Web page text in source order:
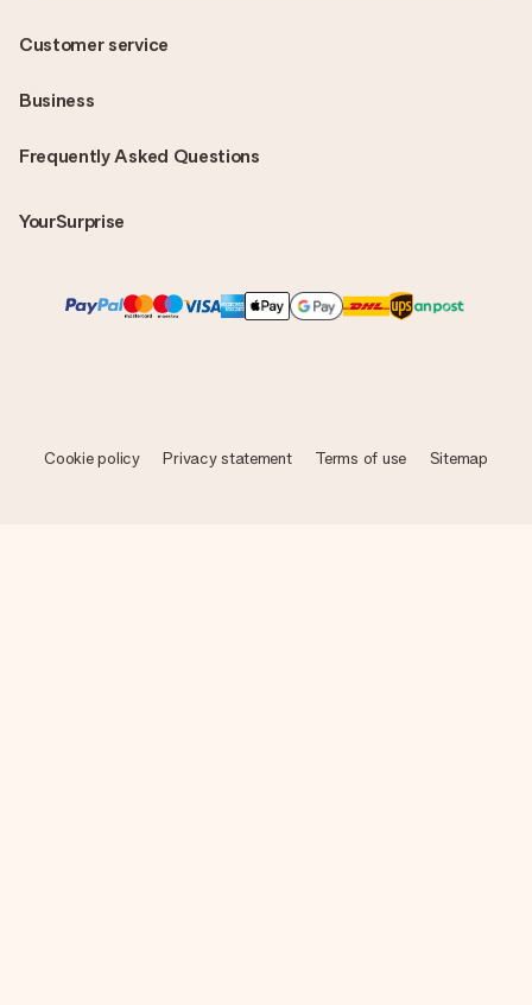
Frequently Asked Questions
YourSurprise
Customer service
Business
Cookie policy Privacy statement Terms of use Sitemap